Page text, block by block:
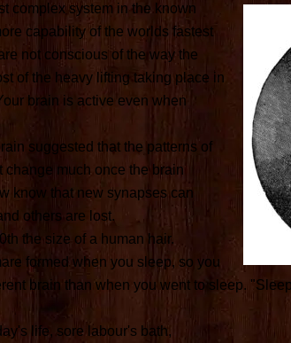
complex system in the known
capability of the worlds fastest
not conscious of the way the
of the heavy lifting taking place in
brain is active even when
suggested that the patterns of
change much once the brain
know that new synapses can
others are lost.
the size of a human hair.
formed when you sleep, so you
brain than when you went to sleep.
life, sore labour's bath,